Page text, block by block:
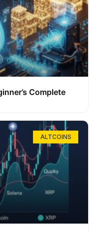
Complete
ALTCOINS